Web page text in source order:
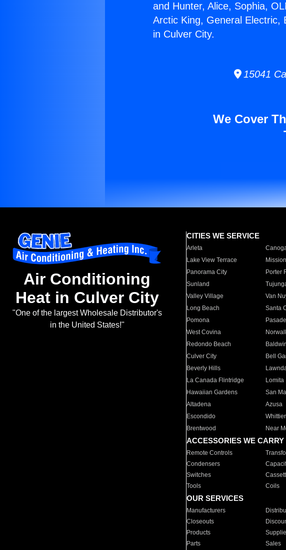
and Hunter, Alice, Sophia,
Arctic King, General Electric,
in Culver City.
15041
We Cover
Air Conditioning
Heat in Culver City
"One of the largest Wholesale Distributor's
in the United States!"
CITIES WE SERVICE
Arleta
Lake View Terrace
Panorama City
Porter
Sunland
Valley Village
Van
Long Beach
Santa
Pomona
West Covina
Redondo Beach
Culver City
Bell
Beverly Hills
La Canada Flintridge
Lomita
Hawaiian Gardens
San
Altadena
Azusa
Escondido
Whittier
Brentwood
Near
ACCESSORIES WE CARRY
Remote Controls
Condensers
Switches
Tools
Coils
OUR SERVICES
Manufacturers
Closeouts
Products
Parts
Sales